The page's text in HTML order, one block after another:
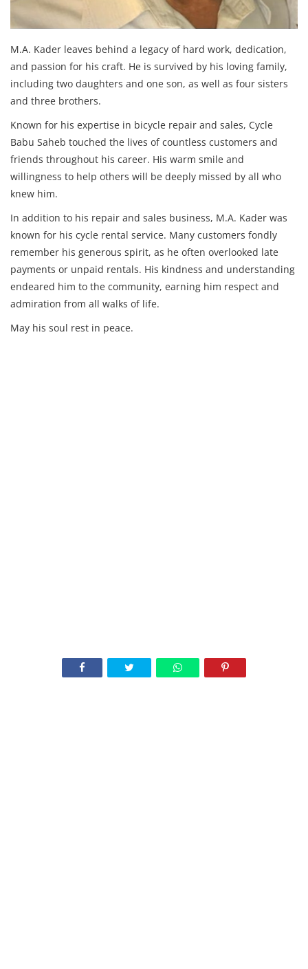
M.A. Kader leaves behind a legacy of hard work, dedication,
and passion for his craft. He is survived by his loving family,
including two daughters and one son, as well as four sisters
and three brothers.
Known for his expertise in bicycle repair and sales, Cycle
Babu Saheb touched the lives of countless customers and
friends throughout his career. His warm smile and
willingness to help others will be deeply missed by all who
knew him.
In addition to his repair and sales business, M.A. Kader was
known for his cycle rental service. Many customers fondly
remember his generous spirit, as he often overlooked late
payments or unpaid rentals. His kindness and understanding
endeared him to the community, earning him respect and
admiration from all walks of life.
May his soul rest in peace.